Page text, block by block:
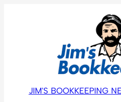
JIM'S BOOKKEEPING